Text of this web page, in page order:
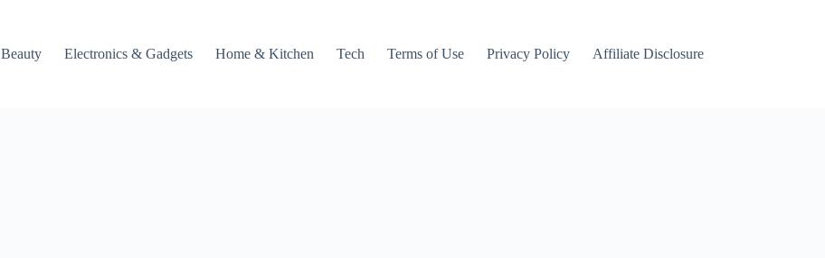
Beauty Electronics & Gadgets Home & Kitchen Tech Terms of Use Privacy Policy Affiliate Disclosure